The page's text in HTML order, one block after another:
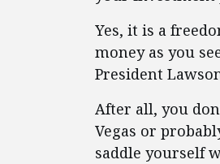
Yes, it is a
money as you
President
After all, you
Vegas or
saddle yourself